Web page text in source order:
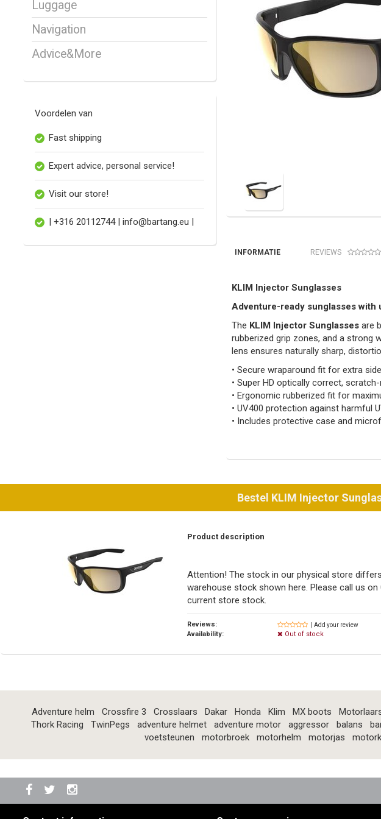
Luggage
Navigation
Advice&More
Voordelen van
Fast shipping
Expert advice, personal service!
Visit our store!
| +316 20112744 | info@bartang.eu |
INFORMATIE REVIEWS
KLIM Injector Sunglasses
Adventure-ready sunglasses
The KLIM Injector Sunglassesare
rubberized grip zones, and a strong
lens ensures naturally sharp,
• Secure wraparound fit for extra
• Super HD optically correct,
• Ergonomic rubberized fit for
• UV400 protection against harmful
• Includes protective case and
Bestel KLIM Injector
Product description
Attention! The stock in our physical store
warehouse stock shown here. Please call us
current store stock.
Reviews: | Add your review
Availability: Out of stock
Adventure helm Crossfire 3 Crosslaars Dakar Honda Klim MX boots
Thork Racing
TwinPegs adventure helmet adventure motor aggressor balans
voetsteunen
motorbroek motorhelm motorjas